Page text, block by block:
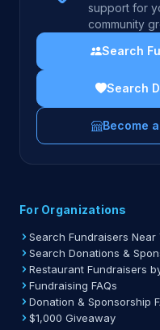
support for
community
Search
Search
Become
For Organizations
Search Fundraisers Near
Search Donations &
Restaurant Fundraisers
Fundraising FAQs
Donation & Sponsorship
$1,000 Giveaway